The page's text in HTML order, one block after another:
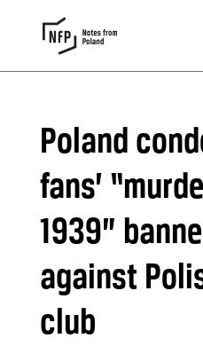
Poland
fans’
1939”
against
club